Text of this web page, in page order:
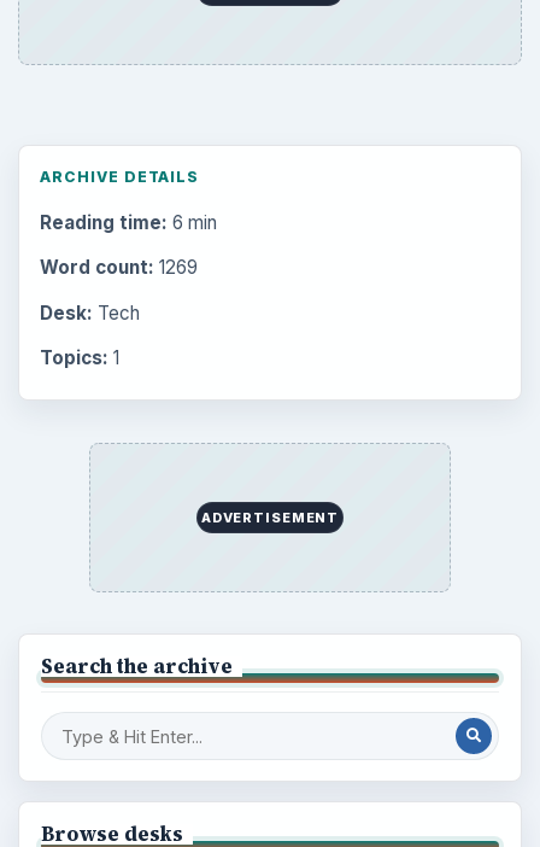
ARCHIVE DETAILS
Reading time: 6 min
Word count: 1269
Desk: Tech
Topics: 1
ADVERTISEMENT
Search the archive
Browse desks